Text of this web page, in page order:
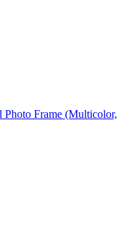
Photo Frame (Multicolor,